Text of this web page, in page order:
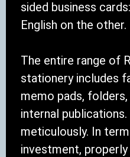
sided business
English on the other.
The entire range of
stationery includes
memo pads,
internal
meticulously. In
investment,